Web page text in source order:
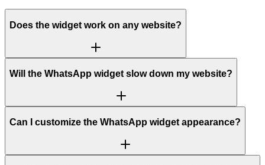
Does the widget work on any website?
Will the WhatsApp widget slow down my website?
Can I customize the WhatsApp widget appearance?